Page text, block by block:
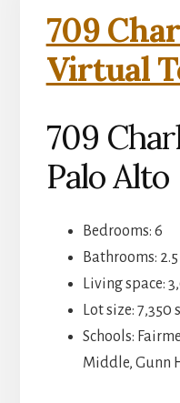
709
Virtual
709
Palo Alto
Bedrooms: 6
Bathrooms: 2.5
Living space:
Lot size: 7,350
Schools:
Middle, Gunn